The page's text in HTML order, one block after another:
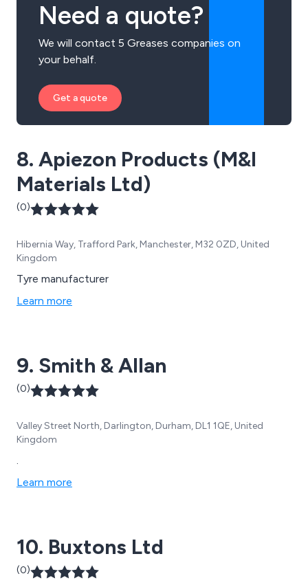
Need a quote?
We will contact 5 Greases companies on
your behalf.
Get a quote
8. Apiezon Products (M&I
Materials Ltd)
(0)
Hibernia Way, Trafford Park, Manchester, M32 0ZD, United
Kingdom
Tyre manufacturer
Learn more
9. Smith & Allan
(0)
Valley Street North, Darlington, Durham, DL1 1QE, United
Kingdom
.
Learn more
10. Buxtons Ltd
(0)